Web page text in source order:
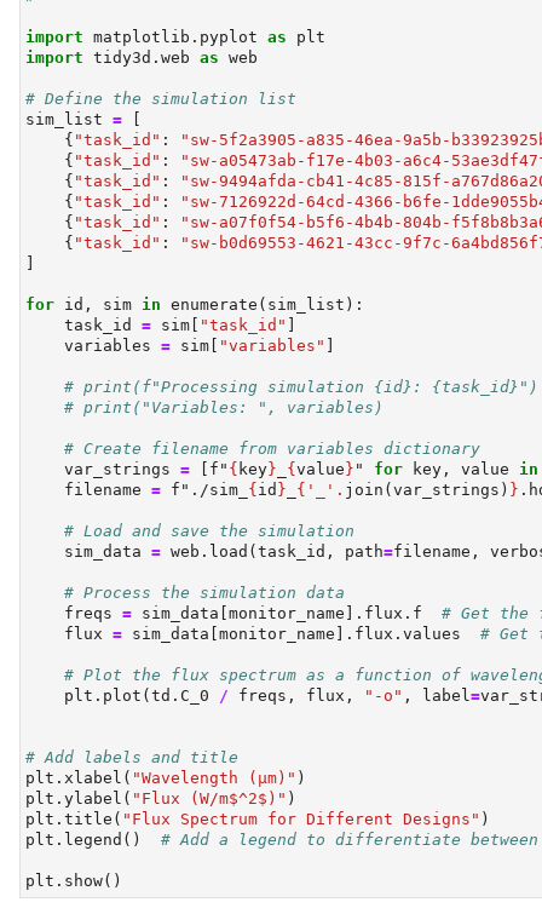
import matplotlib.pyplot as plt
import tidy3d.web as web
# Define the simulation list
sim_list =
    {
"task_id" :
"sw-5f2a3905-a835-46ea-9a5b-
    {
"task_id" :
"sw-a05473ab-f17e-4b03-a6c4-
    {
"task_id" :
"sw-9494afda-cb41-4c85-815f-
    {
"task_id" :
"sw-7126922d-64cd-4366-b6fe-
    {
"task_id" :
"sw-a07f0f54-b5f6-4b4b-804b-
    {
"task_id" :
"sw-b0d69553-4621-43cc-9f7c-
for id , sim in enumerate (sim_list):
    task_id
= sim[ "task_id"
    variables
= sim[ "variables"
# print(f"Processing simulation {id}: {task_id}")
# print("Variables: ", variables)
# Create filename from variables dictionary
    var_strings
= f" { key } { value } " for key, value in
    filename
= f"./sim_ { id } { '_' . join(var_strings) }
# Load and save the simulation
    sim_data
= web.load(task_id, path=filename,
# Process the simulation data
    freqs
= sim_data[monitor_name].flux.f # Get the
    flux
= sim_data[monitor_name].flux.values # Get
# Plot the flux spectrum as a function of
    plt.plot(td.C_0
/ freqs, flux, "-o" , label =
# Add labels and title
plt.xlabel( "Wavelength (µm)" )
plt.ylabel( "Flux (W/m$^2$)" )
plt.title( "Flux Spectrum for Different Designs" )
plt.legend() # Add a legend to differentiate between
plt.show()